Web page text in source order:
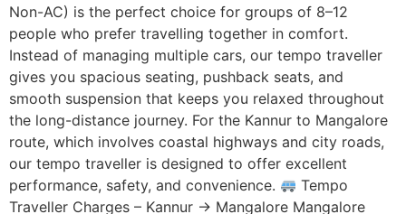
Non-AC) is the perfect choice for groups of 8–12
people who prefer travelling together in comfort.
Instead of managing multiple cars, our tempo traveller
gives you spacious seating, pushback seats, and
smooth suspension that keeps you relaxed throughout
the long-distance journey. For the Kannur to Mangalore
route, which involves coastal highways and city roads,
our tempo traveller is designed to offer excellent
performance, safety, and convenience.
Tempo
Traveller Charges – Kannur → Mangalore Mangalore